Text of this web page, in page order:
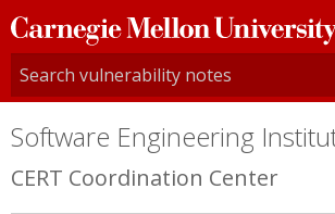
Carnegie
Mellon
University
Software Engineering
CERT Coordination Center